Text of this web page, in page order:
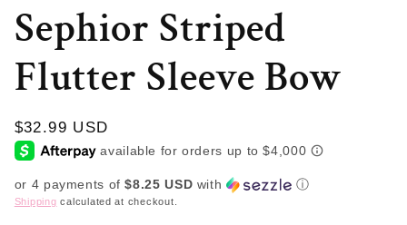
Sephior Striped
Flutter Sleeve Bow
Regular
price
$32.99 USD
or 4 payments of$8.25 USD with ⓘ
Shipping calculated at checkout.